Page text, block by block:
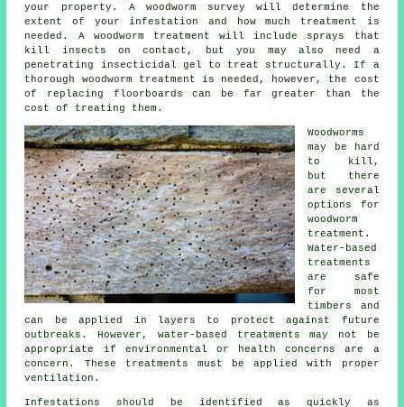
your property. A woodworm survey will determine the
extent of your infestation and how much treatment is
needed. A woodworm treatment will include sprays that
kill insects on contact, but you may also need a
penetrating insecticidal gel to treat structurally. If a
thorough woodworm treatment is needed, however, the cost
of replacing floorboards can be far greater than the
cost of treating them.
Woodworms
may be hard
to kill,
but there
are several
options for
woodworm
treatment.
Water-based
treatments
are safe
for most
timbers and
can be applied in layers to protect against future
outbreaks. However, water-based treatments may not be
appropriate if environmental or health concerns are a
concern. These treatments must be applied with proper
ventilation.
Infestations should be identified as quickly as